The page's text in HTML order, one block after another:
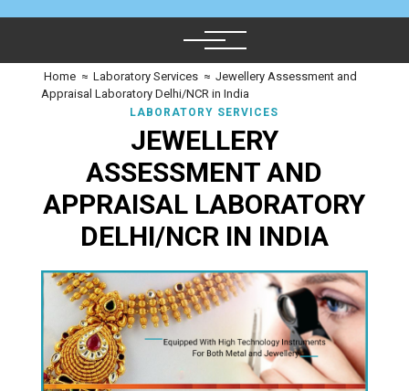
Home ≈ Laboratory Services ≈ Jewellery Assessment and
Appraisal Laboratory Delhi/NCR in India
LABORATORY SERVICES
JEWELLERY
ASSESSMENT AND
APPRAISAL LABORATORY
DELHI/NCR IN INDIA